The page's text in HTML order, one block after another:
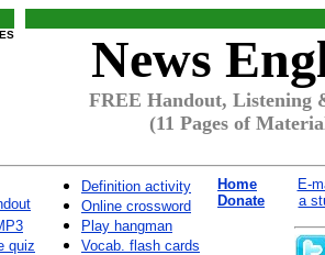
News
FREE Handout, Listening
(11 Pages of
quiz
Definition activity
Online crossword
Play hangman
Vocab. flash cards
Home
Donate
E-
a